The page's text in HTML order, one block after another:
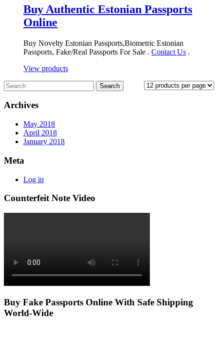
Buy Authentic Estonian Passports
Online
Buy Novelty Estonian Passports,Biometric Estonian
Passports, Fake/Real Passports For Sale . Contact Us .
View products
Archives
May 2018
April 2018
January 2018
Meta
Log in
Counterfeit Note Video
Buy Fake Passports Online With Safe Shipping
World-Wide